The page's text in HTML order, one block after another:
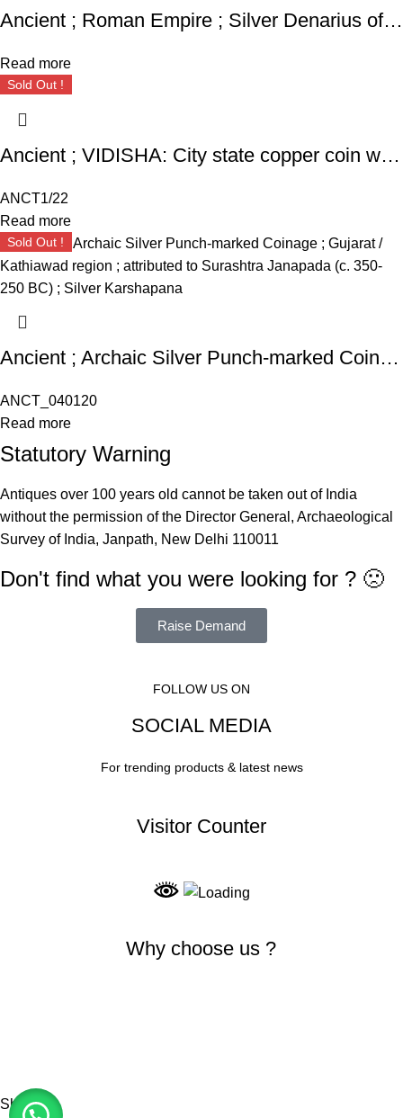
Ancient ; Roman Empire ; Silver Denarius of Emperor Antoninus Pius / Caduceus ; Minted at Rome
Read more
Sold Out !
Ancient ; VIDISHA: City state copper coin with Vedisa legend. Very Rare ; Weight : 1.11 Grams Vidisha city state, Narmada valley c. 2nd century BC
ANCT1/22
Read more
Sold Out !
Ancient ; Archaic Silver Punch-marked Coinage, Gujarat / Kathiawad region, attributed to Saurashtra Janapada (c. 350-250 BC), Silver Karshapana
ANCT_040120
Read more
Statutory Warning
Antiques over 100 years old cannot be taken out of India
without the permission of the Director General, Archaeological
Survey of India, Janpath, New Delhi 110011
Don't find what you were looking for ? 🙁
Raise Demand
FOLLOW US ON
SOCIAL MEDIA
For trending products & latest news
Visitor Counter
Why choose us ?
Shop